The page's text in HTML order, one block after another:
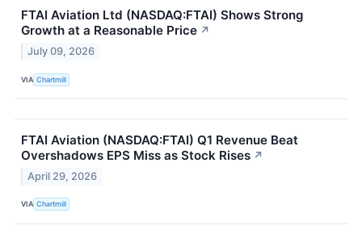
FTAI Aviation Ltd (NASDAQ:FTAI) Shows Strong
Growth at a Reasonable Price ↗
July 09, 2026
VIA Chartmill
FTAI Aviation (NASDAQ:FTAI) Q1 Revenue Beat
Overshadows EPS Miss as Stock Rises ↗
April 29, 2026
VIA Chartmill